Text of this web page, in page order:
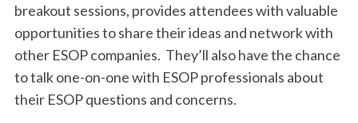
breakout sessions, provides attendees with valuable
opportunities to share their ideas and network with
other ESOP companies. They’ll also have the chance
to talk one-on-one with ESOP professionals about
their ESOP questions and concerns.